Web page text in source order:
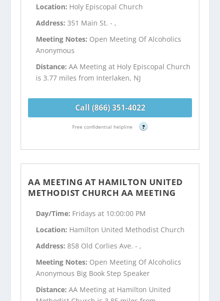
Location: Holy Episcopal Church
Address:351 Main St. - ,
Meeting Notes: Open Meeting Of Alcoholics
Anonymous
Distance:AA Meeting at Holy Episcopal Church
is 3.77 miles from Interlaken, NJ
Call (866) 351-4022
Free confidential helpline ?
AA MEETING AT HAMILTON UNITED
METHODIST CHURCH AA MEETING
Day/Time: Fridays at 10:00:00 PM
Location: Hamilton United Methodist Church
Address:858 Old Corlies Ave. - ,
Meeting Notes: Open Meeting Of Alcoholics
Anonymous Big Book Step Speaker
Distance:AA Meeting at Hamilton United